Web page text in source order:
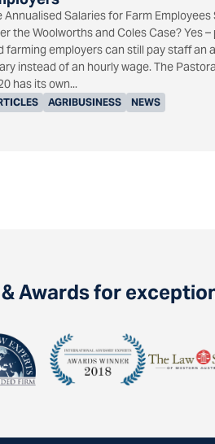
AGRIBUSINESS NEWS
Annualised Salaries for Farm Employees
the Woolworths and Coles Case? Yes –
farming employers can still pay staff an
instead of an hourly wage. The
has its own...
Awards for